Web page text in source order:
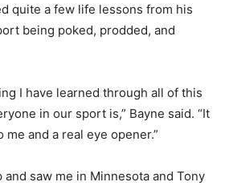
quite a few life lessons from his
being poked, prodded, and
I have learned through all of this
in our sport is,” Bayne said. “It
and a real eye opener.”
and saw me in Minnesota and Tony